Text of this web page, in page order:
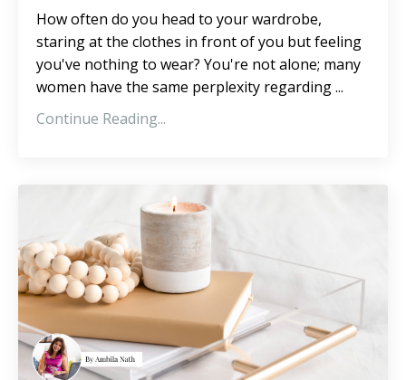
How often do you head to your wardrobe,
staring at the clothes in front of you but feeling
you've nothing to wear? You're not alone; many
women have the same perplexity regarding ...
Continue Reading...